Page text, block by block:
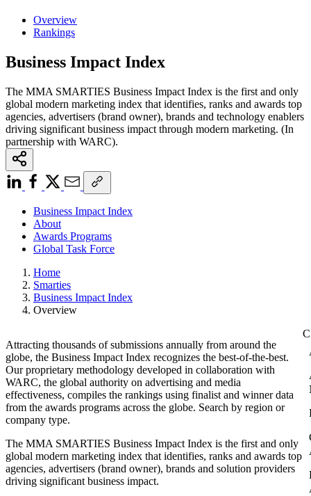
Overview
Rankings
Business Impact Index
The MMA SMARTIES Business Impact Index is the first and only
global modern marketing index that identifies, ranks and awards top
agencies, advertisers (brand owner), brands and technology enablers
driving significant business impact through modern marketing. (In
partnership with WARC).
Business Impact Index
About
Awards Programs
Global Task Force
Home
Smarties
Business Impact Index
Overview
Attracting thousands of submissions annually from around the
globe, the Business Impact Index recognizes the best-of-the-best.
Our proprietary methodology developed in collaboration with
WARC, the global authority on advertising and media
effectiveness, compiles the rankings using finalist and winner data
from the awards programs across the globe. Search by region or
company type.
The MMA SMARTIES Business Impact Index is the first and only
global modern marketing index that identifies, ranks and awards top
agencies, advertisers (brand owner), brands and solution providers
driving significant business impact.